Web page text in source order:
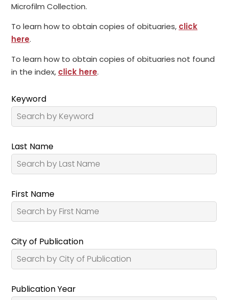
Microfilm Collection.
To learn how to obtain copies of obituaries, click
here.
To learn how to obtain copies of obituaries not found
in the index, click here.
Keyword
Last Name
First Name
City of Publication
Publication Year